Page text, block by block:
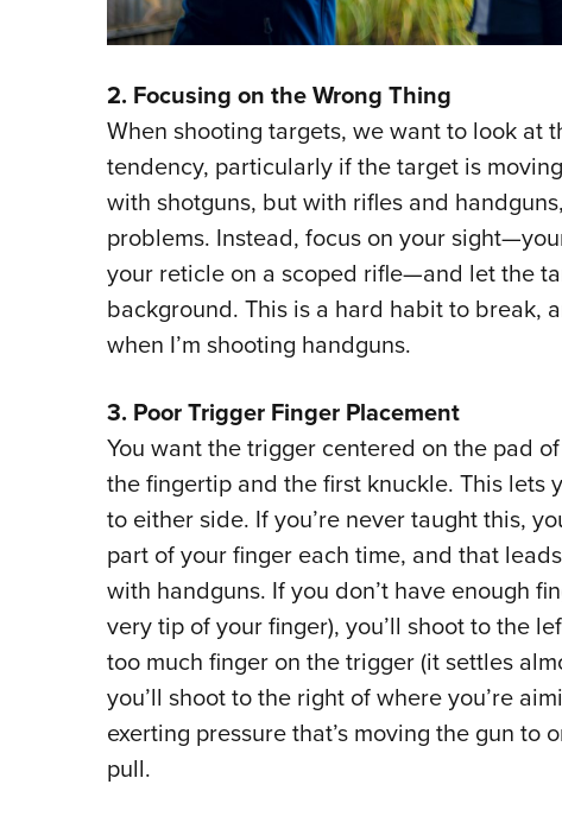
2. Focusing on the Wrong Thing
When shooting targets, we want to look at
tendency, particularly if the target is
with shotguns, but with rifles and
problems. Instead, focus on your
your reticle on a scoped rifle—and let the
background. This is a hard habit to break,
when I’m shooting handguns.
3. Poor Trigger Finger Placement
You want the trigger centered on the pad
the fingertip and the first knuckle. This
to either side. If you’re never taught this,
part of your finger each time, and that
with handguns. If you don’t have enough
very tip of your finger), you’ll shoot to the
too much finger on the trigger (it settles
you’ll shoot to the right of where you’re
exerting pressure that’s moving the gun
pull.